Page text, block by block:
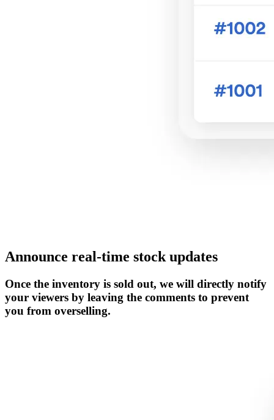
Announce real-time stock updates
Once the inventory is sold out, we will directly notify
your viewers by leaving the comments to prevent
you from overselling.